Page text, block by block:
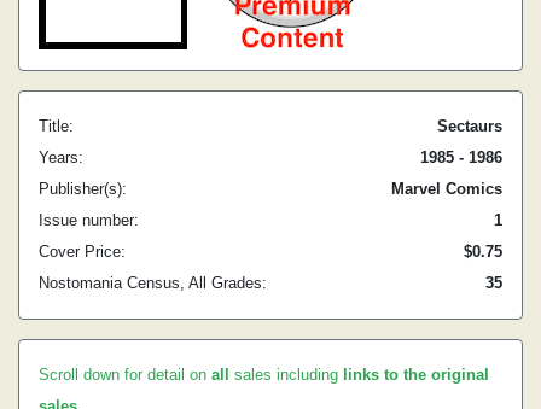
Title:
Sectaurs
Years:
1985 - 1986
Publisher(s):
Marvel Comics
Issue number:
1
Cover Price:
$0.75
Nostomania Census, All Grades:
35
Scroll down for detail on all sales including links to the original